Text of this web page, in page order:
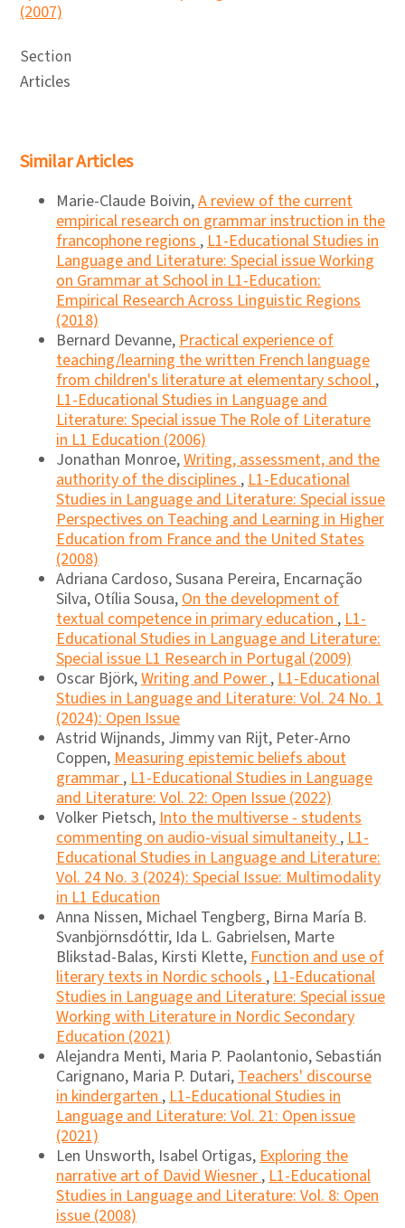
(2007)
Section
Articles
Similar Articles
Marie-Claude Boivin,A review of the current
empirical research on grammar instruction in the
francophone regions,L1-Educational Studies in
Language and Literature: Special issue Working
on Grammar at School in L1-Education:
Empirical Research Across Linguistic Regions
(2018)
Bernard Devanne,Practical experience of
teaching/learning the written French language
from children's literature at elementary school,
L1-Educational Studies in Language and
Literature: Special issue The Role of Literature
in L1 Education (2006)
Jonathan Monroe,Writing, assessment, and the
authority of the disciplines,L1-Educational
Studies in Language and Literature: Special issue
Perspectives on Teaching and Learning in Higher
Education from France and the United States
(2008)
Adriana Cardoso, Susana Pereira, Encarnação
Silva, Otília Sousa,On the development of
textual competence in primary education,L1-
Educational Studies in Language and Literature:
Special issue L1 Research in Portugal (2009)
Oscar Björk,Writing and Power,L1-Educational
Studies in Language and Literature: Vol. 24 No. 1
(2024): Open Issue
Astrid Wijnands, Jimmy van Rijt, Peter-Arno
Coppen,Measuring epistemic beliefs about
grammar,L1-Educational Studies in Language
and Literature: Vol. 22: Open Issue (2022)
Volker Pietsch,Into the multiverse - students
commenting on audio-visual simultaneity,L1-
Educational Studies in Language and Literature:
Vol. 24 No. 3 (2024): Special Issue: Multimodality
in L1 Education
Anna Nissen, Michael Tengberg, Birna María B.
Svanbjörnsdóttir, Ida L. Gabrielsen, Marte
Blikstad-Balas, Kirsti Klette,Function and use of
literary texts in Nordic schools,L1-Educational
Studies in Language and Literature: Special issue
Working with Literature in Nordic Secondary
Education (2021)
Alejandra Menti, Maria P. Paolantonio, Sebastián
Carignano, Maria P. Dutari,Teachers' discourse
in kindergarten,L1-Educational Studies in
Language and Literature: Vol. 21: Open issue
(2021)
Len Unsworth, Isabel Ortigas,Exploring the
narrative art of David Wiesner,L1-Educational
Studies in Language and Literature: Vol. 8: Open
issue (2008)